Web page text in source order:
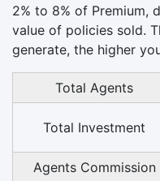
2% to 8% of Premium,
value of policies sold.
generate, the higher
Total Agents
Total Investment
Agents Commission